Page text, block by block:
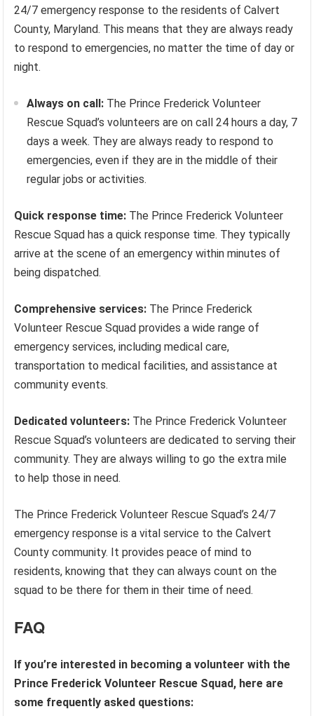
24/7 emergency response to the residents of Calvert
County, Maryland. This means that they are always ready
to respond to emergencies, no matter the time of day or
night.
Always on call: The Prince Frederick Volunteer
Rescue Squad’s volunteers are on call 24 hours a day, 7
days a week. They are always ready to respond to
emergencies, even if they are in the middle of their
regular jobs or activities.
Quick response time: The Prince Frederick Volunteer
Rescue Squad has a quick response time. They typically
arrive at the scene of an emergency within minutes of
being dispatched.
Comprehensive services: The Prince Frederick
Volunteer Rescue Squad provides a wide range of
emergency services, including medical care,
transportation to medical facilities, and assistance at
community events.
Dedicated volunteers: The Prince Frederick Volunteer
Rescue Squad’s volunteers are dedicated to serving their
community. They are always willing to go the extra mile
to help those in need.
The Prince Frederick Volunteer Rescue Squad’s 24/7
emergency response is a vital service to the Calvert
County community. It provides peace of mind to
residents, knowing that they can always count on the
squad to be there for them in their time of need.
FAQ
If you’re interested in becoming a volunteer with the
Prince Frederick Volunteer Rescue Squad, here are
some frequently asked questions: